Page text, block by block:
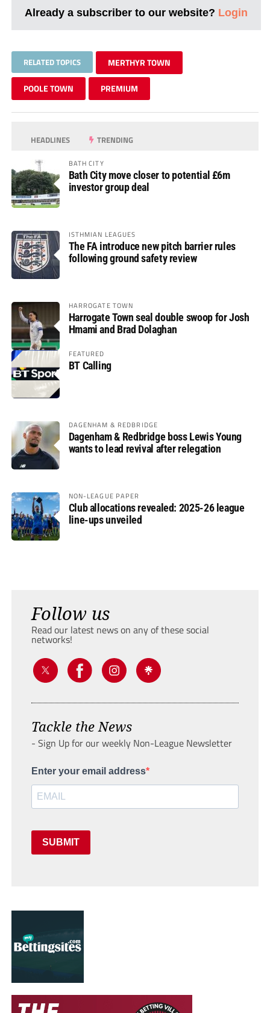
Already a subscriber to our website? Login
RELATED TOPICS MERTHYR TOWN
POOLE TOWN PREMIUM
HEADLINES TRENDING
BATH CITY
Bath City move closer to potential £6m
investor group deal
ISTHMIAN LEAGUES
The FA introduce new pitch barrier rules
following ground safety review
HARROGATE TOWN
Harrogate Town seal double swoop for Josh
Hmami and Brad Dolaghan
FEATURED
BT Calling
DAGENHAM & REDBRIDGE
Dagenham & Redbridge boss Lewis Young
wants to lead revival after relegation
NON-LEAGUE PAPER
Club allocations revealed: 2025-26 league
line-ups unveiled
Follow us
Read our latest news on any of these social
networks!
Tackle the News
- Sign Up for our weekly Non-League Newsletter
Enter your email address
SUBMIT